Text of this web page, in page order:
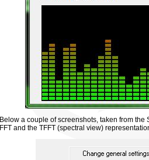
Below a couple of screenshots, taken from
FFT and the TFFT (spectral view)